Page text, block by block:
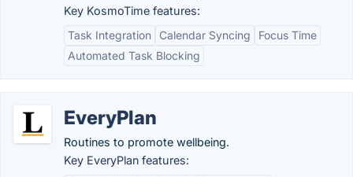
Key KosmoTime features:
Task Integration
Calendar Syncing
Focus Time
Automated Task Blocking
EveryPlan
Routines to promote wellbeing.
Key EveryPlan features: